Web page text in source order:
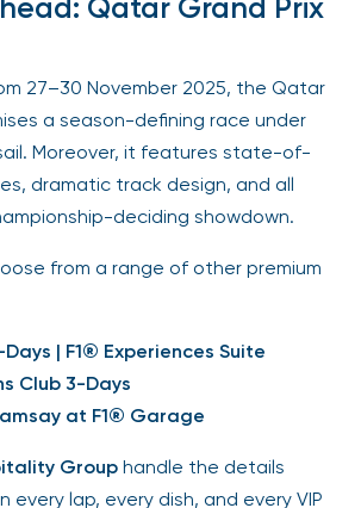
Qatar Grand Prix
27–30 November 2025, the Qatar
a season-defining race under
Moreover, it features state-of-
dramatic track design, and all
deciding showdown.
from a range of other premium
| F1® Experiences Suite
Club 3-Days
at F1® Garage
Group handle the details
every lap, every dish, and every VIP